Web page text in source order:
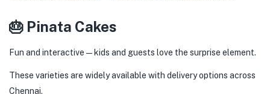
🎂 Pinata Cakes
Fun and interactive—kids and guests love the surprise element.
These varieties are widely available with delivery options across
Chennai.